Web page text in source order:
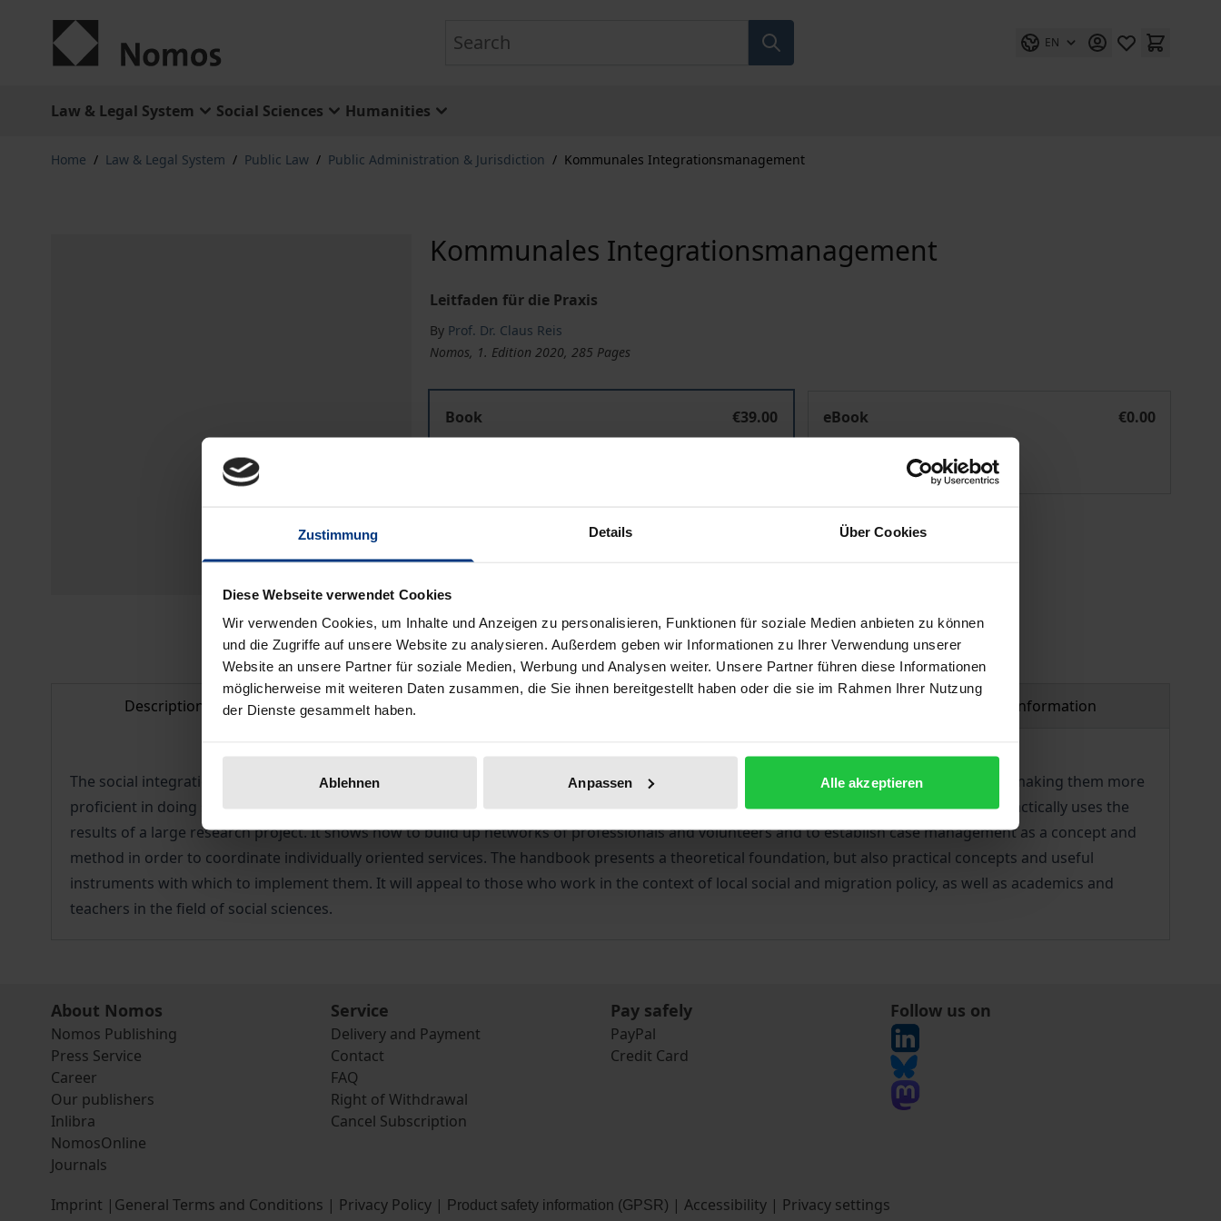
Zustimmung Details Über Cookies
Diese Webseite verwendet Cookies
Wir verwenden Cookies, um Inhalte und Anzeigen zu personalisieren, Funktionen für soziale Medien anbieten zu können
und die Zugriffe auf unsere Website zu analysieren. Außerdem geben wir Informationen zu Ihrer Verwendung unserer
Website an unsere Partner für soziale Medien, Werbung und Analysen weiter. Unsere Partner führen diese Informationen
möglicherweise mit weiteren Daten zusammen, die Sie ihnen bereitgestellt haben oder die sie im Rahmen Ihrer Nutzung
der Dienste gesammelt haben.
Ablehnen Anpassen Alle akzeptieren
EN
Law & Legal System Social Sciences Humanities
Home / Law & Legal System / Public Law / Public Administration & Jurisdiction / Kommunales Integrationsmanagement
Kommunales Integrationsmanagement
Leitfaden für die Praxis
By Prof. Dr. Claus Reis
Nomos, 1. Edition 2020, 285 Pages
Book
€39.00
ISBN 978-3-8487-7628-3
eBook
€0.00
ISBN 978-3-7489-1011-4
Prices include VAT. Depending on the delivery address, VAT may vary at checkout.
Delivery cost notice
Description Bibliographical data Product safety information
The social integration of refugees and other immigrants depends on the development of their chances of participating in society and on making them more
proficient in doing so, a strategy which requires the corresponding alignment and coordination of local social services. This handbook practically uses the
results of a large research project. It shows how to build up networks of professionals and volunteers and to establish case management as a concept and
method in order to coordinate individually oriented services. The handbook presents a theoretical foundation, but also practical concepts and useful
instruments with which to implement them. It will appeal to those who work in the context of local social and migration policy, as well as academics and
teachers in the field of social sciences.
About Nomos
Nomos Publishing
Press Service
Career
Our publishers
Inlibra
NomosOnline
Journals
Service
Delivery and Payment
Contact
FAQ
Right of Withdrawal
Cancel Subscription
Pay safely
PayPal
Credit Card
Follow us on
Imprint | General Terms and Conditions | Privacy Policy | Product safety information (GPSR) | Accessibility | Privacy settings